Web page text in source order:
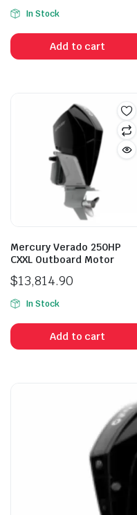
In Stock
Add to cart
Mercury Verado 250HP
CXXL Outboard Motor
$13,814.90
In Stock
Add to cart